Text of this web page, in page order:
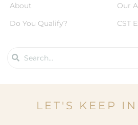
About
Do You Qualify?
Our
CST
LET'S KEEP